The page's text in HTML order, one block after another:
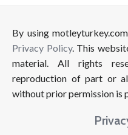
By using
Privacy Policy. This
material. All rights
reproduction of part or
without prior permission is